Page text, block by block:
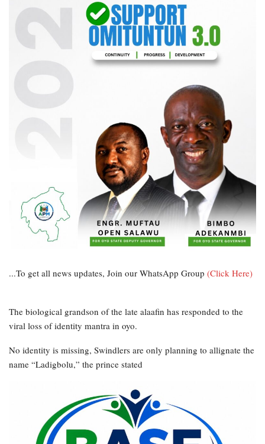
...To get all news updates, Join our WhatsApp Group (Click Here)
The biological grandson of the late alaafin has responded to the
viral loss of identity mantra in oyo.
No identity is missing, Swindlers are only planning to allignate the
name “Ladigbolu,” the prince stated